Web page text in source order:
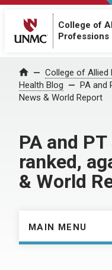
College of
Professions
Home College of
Health Blog
PA and
News & World Report
PA and
ranked,
& World
MAIN MENU